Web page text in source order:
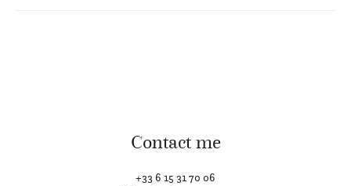
Contact me
+33 6 15 31 70 06